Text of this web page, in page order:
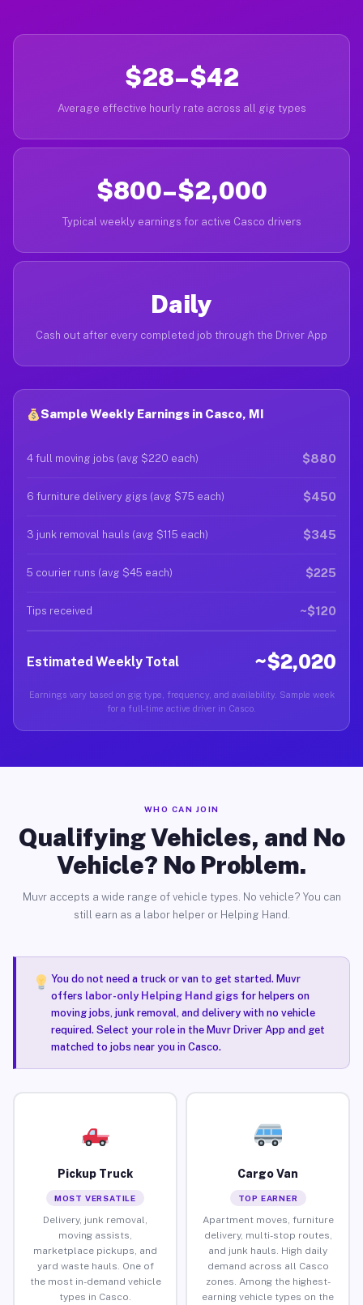
$28–$42
Average effective hourly rate across all gig types
$800–$2,000
Typical weekly earnings for active Casco drivers
Daily
Cash out after every completed job through the Driver App
Sample Weekly Earnings in Casco, MI
4 full moving jobs (avg $220 each) $880
6 furniture delivery gigs (avg $75 each) $450
3 junk removal hauls (avg $115 each) $345
5 courier runs (avg $45 each) $225
Tips received ~$120
Estimated Weekly Total ~$2,020
Earnings vary based on gig type, frequency, and availability. Sample week
for a full-time active driver in Casco.
WHO CAN JOIN
Qualifying Vehicles, and No
Vehicle? No Problem.
Muvr accepts a wide range of vehicle types. No vehicle? You can
still earn as a labor helper or Helping Hand.
You do not need a truck or van to get started. Muvr
offers labor-only Helping Hand gigsfor helpers on
moving jobs, junk removal, and delivery with no vehicle
required. Select your role in the Muvr Driver App and get
matched to jobs near you in Casco.
Pickup Truck
MOST VERSATILE
Delivery, junk removal,
moving assists,
marketplace pickups, and
yard waste hauls. One of
the most in-demand vehicle
types in Casco.
Cargo Van
TOP EARNER
Apartment moves, furniture
delivery, multi-stop routes,
and junk hauls. High daily
demand across all Casco
zones. Among the highest-
earning vehicle types on the